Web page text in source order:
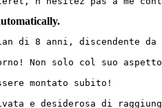
di 8 anni, discendente
Non solo col suo
montato subito!
e desiderosa di